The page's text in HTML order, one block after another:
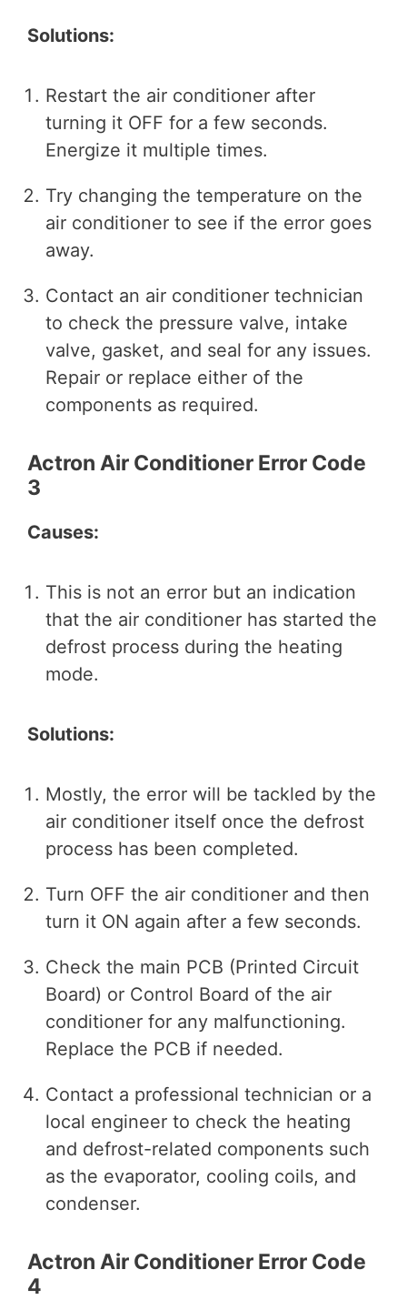
Solutions:
Restart the air conditioner after
turning it OFF for a few seconds.
Energize it multiple times.
Try changing the temperature on the
air conditioner to see if the error goes
away.
Contact an air conditioner technician
to check the pressure valve, intake
valve, gasket, and seal for any issues.
Repair or replace either of the
components as required.
Actron Air Conditioner Error Code
3
Causes:
This is not an error but an indication
that the air conditioner has started the
defrost process during the heating
mode.
Solutions:
Mostly, the error will be tackled by the
air conditioner itself once the defrost
process has been completed.
Turn OFF the air conditioner and then
turn it ON again after a few seconds.
Check the main PCB (Printed Circuit
Board) or Control Board of the air
conditioner for any malfunctioning.
Replace the PCB if needed.
Contact a professional technician or a
local engineer to check the heating
and defrost-related components such
as the evaporator, cooling coils, and
condenser.
Actron Air Conditioner Error Code
4